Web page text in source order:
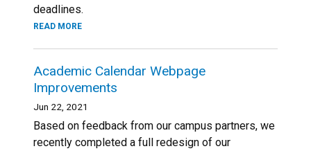
deadlines.
READ MORE
Academic Calendar Webpage
Improvements
Jun 22, 2021
Based on feedback from our campus partners, we
recently completed a full redesign of our